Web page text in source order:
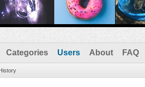
Categories Users About FAQ